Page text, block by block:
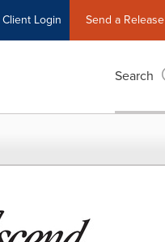
Client Login Send a Release
Search